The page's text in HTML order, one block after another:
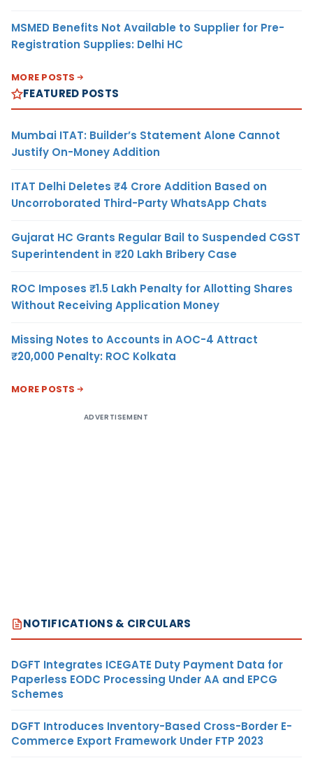
MSMED Benefits Not Available to Supplier for Pre-
Registration Supplies: Delhi HC
MORE POSTS
FEATURED POSTS
Mumbai ITAT: Builder’s Statement Alone Cannot
Justify On-Money Addition
ITAT Delhi Deletes ₹4 Crore Addition Based on
Uncorroborated Third-Party WhatsApp Chats
Gujarat HC Grants Regular Bail to Suspended CGST
Superintendent in ₹20 Lakh Bribery Case
ROC Imposes ₹1.5 Lakh Penalty for Allotting Shares
Without Receiving Application Money
Missing Notes to Accounts in AOC-4 Attract
₹20,000 Penalty: ROC Kolkata
MORE POSTS
ADVERTISEMENT
NOTIFICATIONS & CIRCULARS
DGFT Integrates ICEGATE Duty Payment Data for
Paperless EODC Processing Under AA and EPCG
Schemes
DGFT Introduces Inventory-Based Cross-Border E-
Commerce Export Framework Under FTP 2023